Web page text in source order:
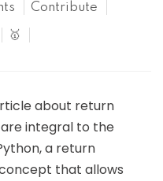
Contribute
🥇
about return
integral to the
a return
that allows